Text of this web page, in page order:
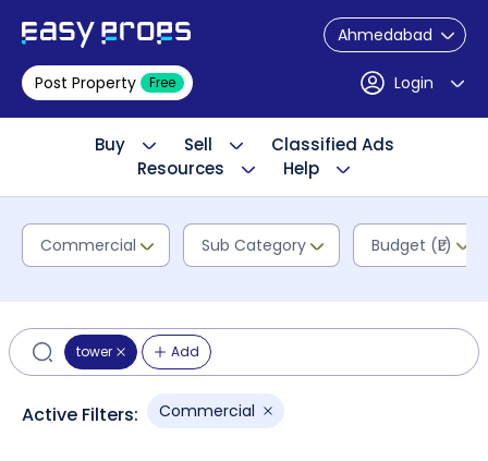
Ahmedabad
Post Property Free Login
Buy Sell
Classified Ads
Resources
Help
Commercial Sub Category Budget (₹L)
tower Add
Active Filters: Commercial